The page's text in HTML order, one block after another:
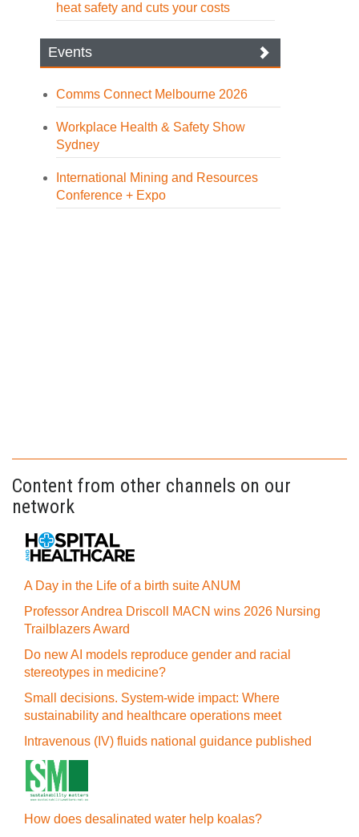
heat safety and cuts your costs
Events
Comms Connect Melbourne 2026
Workplace Health & Safety Show
Sydney
International Mining and Resources
Conference + Expo
Content from other channels on our
network
A Day in the Life of a birth suite ANUM
Professor Andrea Driscoll MACN wins 2026 Nursing
Trailblazers Award
Do new AI models reproduce gender and racial
stereotypes in medicine?
Small decisions. System-wide impact: Where
sustainability and healthcare operations meet
Intravenous (IV) fluids national guidance published
How does desalinated water help koalas?